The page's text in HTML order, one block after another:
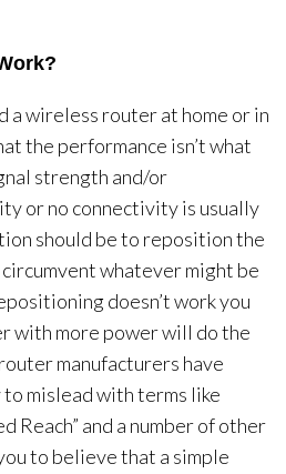
a wireless router at home or in
the performance isn’t what
strength and/or
or no connectivity is usually
should be to reposition the
whatever might be
doesn’t work you
with more power will do the
manufacturers have
mislead with terms like
Reach” and a number of other
to believe that a simple